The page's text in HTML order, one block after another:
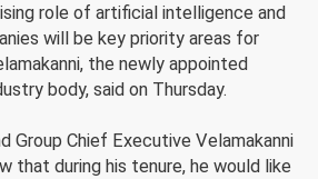
role of artificial intelligence and
will be key priority areas for
the newly appointed
body, said on Thursday.
Group Chief Executive Velamakanni
that during his tenure, he would like